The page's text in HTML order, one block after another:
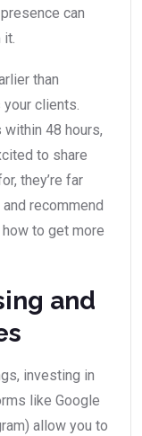
can
it.
than
clients.
48 hours,
to share
they’re far
recommend
to get more
and
investing in
like Google
allow you to